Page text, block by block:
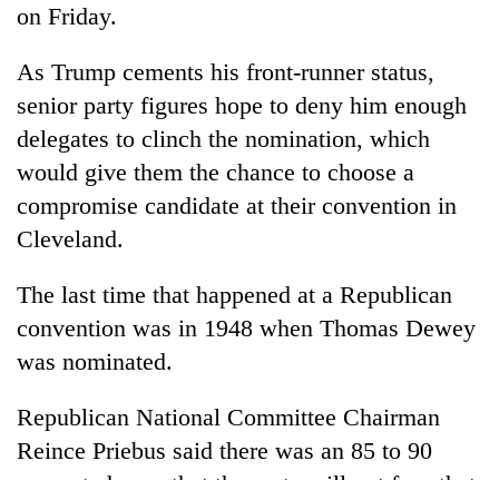
on Friday.
As Trump cements his front-runner status,
senior party figures hope to deny him enough
delegates to clinch the nomination, which
would give them the chance to choose a
compromise candidate at their convention in
Cleveland.
The last time that happened at a Republican
convention was in 1948 when Thomas Dewey
was nominated.
Republican National Committee Chairman
Reince Priebus said there was an 85 to 90